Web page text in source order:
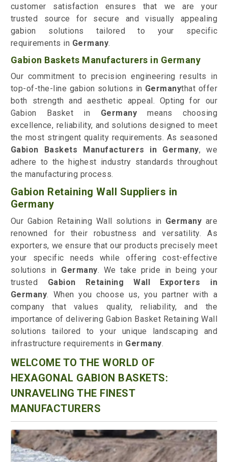
customer satisfaction ensures that we are your
trusted source for secure and visually appealing
gabion solutions tailored to your specific
requirements in Germany.
Gabion Baskets Manufacturers in Germany
Our commitment to precision engineering results in
top-of-the-line gabion solutions in Germanythat offer
both strength and aesthetic appeal. Opting for our
Gabion Basket in Germanymeans choosing
excellence, reliability, and solutions designed to meet
the most stringent quality requirements. As seasoned
Gabion Baskets Manufacturers in Germany, we
adhere to the highest industry standards throughout
the manufacturing process.
Gabion Retaining Wall Suppliers in
Germany
Our Gabion Retaining Wall solutions in Germany are
renowned for their robustness and versatility. As
exporters, we ensure that our products precisely meet
your specific needs while offering cost-effective
solutions in Germany. We take pride in being your
trusted Gabion Retaining Wall Exporters in
Germany. When you choose us, you partner with a
company that values quality, reliability, and the
importance of delivering Gabion Basket Retaining Wall
solutions tailored to your unique landscaping and
infrastructure requirements in Germany.
WELCOME TO THE WORLD OF
HEXAGONAL GABION BASKETS:
UNRAVELING THE FINEST
MANUFACTURERS